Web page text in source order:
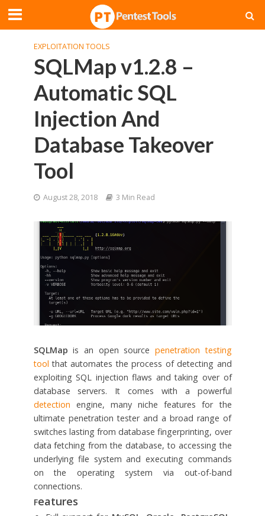
EXPLOITATION TOOLS
SQLMap v1.2.8 –
Automatic SQL
Injection And
Database Takeover
Tool
August 28, 2018 3 Min Read
SQLMap is an open source penetration testing
tool that automates the process of detecting and
exploiting SQL injection flaws and taking over of
database servers. It comes with a powerful
detection engine, many niche features for the
ultimate penetration tester and a broad range of
switches lasting from database fingerprinting, over
data fetching from the database, to accessing the
underlying file system and executing commands
on the operating system via out-of-band
connections.
Features